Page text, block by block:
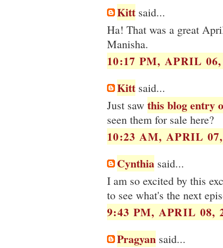
Kitt said...
Ha! That was a great
Manisha.
10:17 PM, APRIL
Kitt said...
Just saw this blog entry
seen them for sale here?
10:23 AM, APRIL
Cynthia said...
I am so excited by this
to see what's the next
9:43 PM, APRIL 08,
Pragyan said...